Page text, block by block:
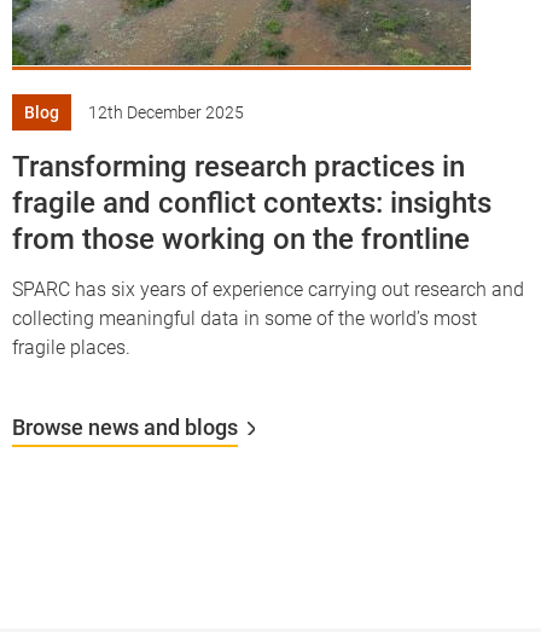
Blog 12th December 2025
Transforming research practices in
fragile and conflict contexts: insights
from those working on the frontline
SPARC has six years of experience carrying out research and
collecting meaningful data in some of the world’s most
fragile places.
Browse news and blogs